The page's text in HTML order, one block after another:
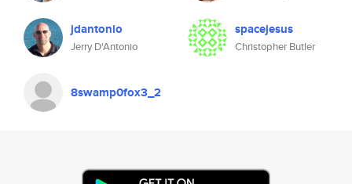
jdantonio
Jerry D'Antonio
spacejesus
Christopher Butler
8swamp0fox3_2